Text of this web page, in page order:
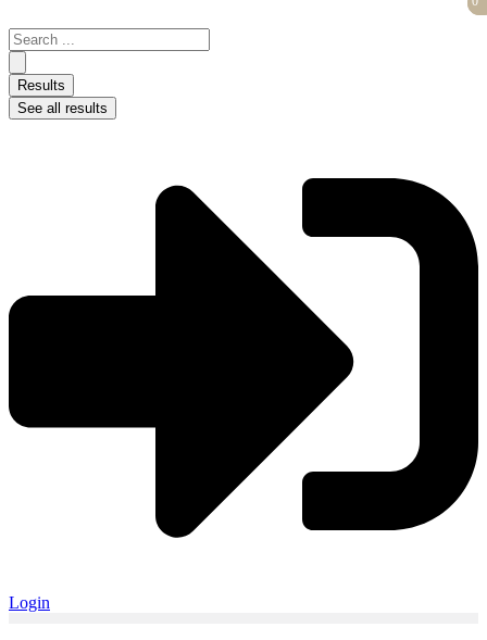
to
content
Search
...
Results
See all results
Login